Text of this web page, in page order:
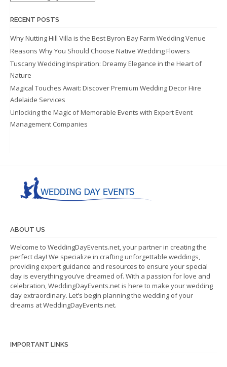
RECENT POSTS
Why Nutting Hill Villa is the Best Byron Bay Farm Wedding Venue
Reasons Why You Should Choose Native Wedding Flowers
Tuscany Wedding Inspiration: Dreamy Elegance in the Heart of
Nature
Magical Touches Await: Discover Premium Wedding Decor Hire
Adelaide Services
Unlocking the Magic of Memorable Events with Expert Event
Management Companies
ABOUT US
Welcome to WeddingDayEvents.net, your partner in creating the
perfect day! We specialize in crafting unforgettable weddings,
providing expert guidance and resources to ensure your special
day is everything you’ve dreamed of. With a passion for love and
celebration, WeddingDayEvents.net is here to make your wedding
day extraordinary. Let’s begin planning the wedding of your
dreams at WeddingDayEvents.net.
IMPORTANT LINKS